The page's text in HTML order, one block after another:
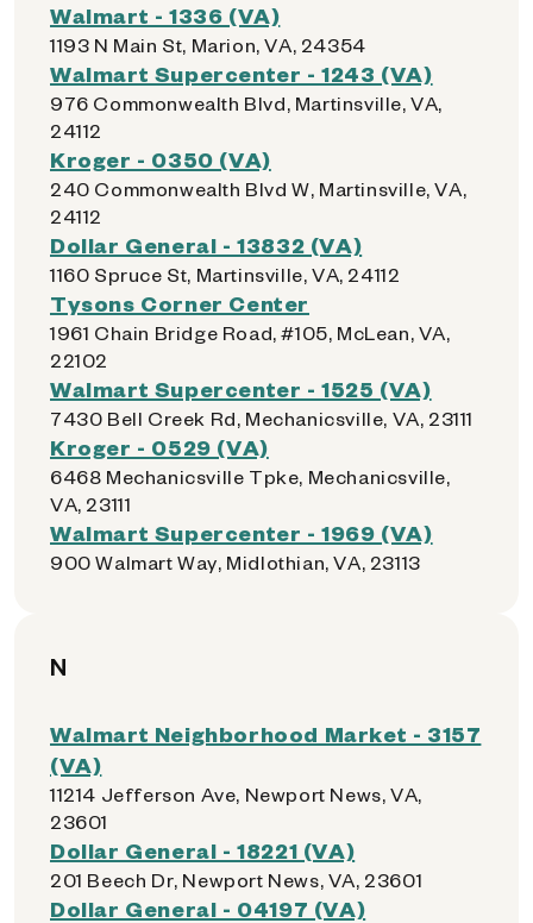
Walmart - 1336 (VA)
1193 N Main St, Marion, VA, 24354
Walmart Supercenter - 1243 (VA)
976 Commonwealth Blvd, Martinsville, VA,
24112
Kroger - 0350 (VA)
240 Commonwealth Blvd W, Martinsville, VA,
24112
Dollar General - 13832 (VA)
1160 Spruce St, Martinsville, VA, 24112
Tysons Corner Center
1961 Chain Bridge Road, #105, McLean, VA,
22102
Walmart Supercenter - 1525 (VA)
7430 Bell Creek Rd, Mechanicsville, VA, 23111
Kroger - 0529 (VA)
6468 Mechanicsville Tpke, Mechanicsville,
VA, 23111
Walmart Supercenter - 1969 (VA)
900 Walmart Way, Midlothian, VA, 23113
N
Walmart Neighborhood Market - 3157
(VA)
11214 Jefferson Ave, Newport News, VA,
23601
Dollar General - 18221 (VA)
201 Beech Dr, Newport News, VA, 23601
Dollar General - 04197 (VA)